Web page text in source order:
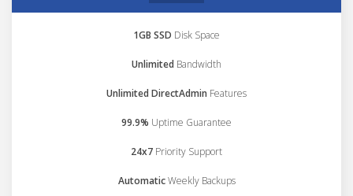
1GB SSD Disk Space
Unlimited Bandwidth
Unlimited DirectAdmin Features
99.9% Uptime Guarantee
24x7 Priority Support
AutomaticWeekly Backups